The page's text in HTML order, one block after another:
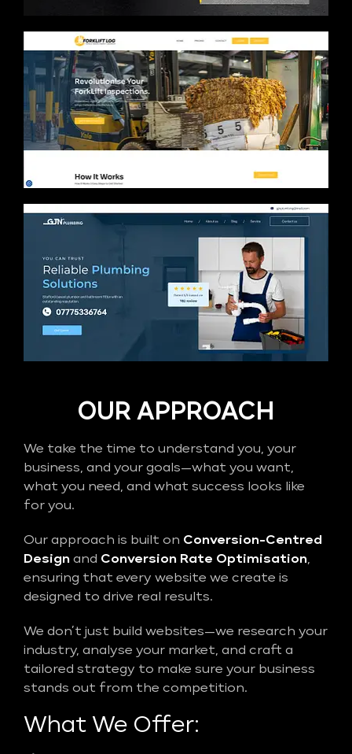
OUR APPROACH
We take the time to understand you, your
business, and your goals—what you want,
what you need, and what success looks like
for you.
Our approach is built on Conversion-Centred
Design and Conversion Rate Optimisation,
ensuring that every website we create is
designed to drive real results.
We don’t just build websites—we research your
industry, analyse your market, and craft a
tailored strategy to make sure your business
stands out from the competition.
What We Offer: